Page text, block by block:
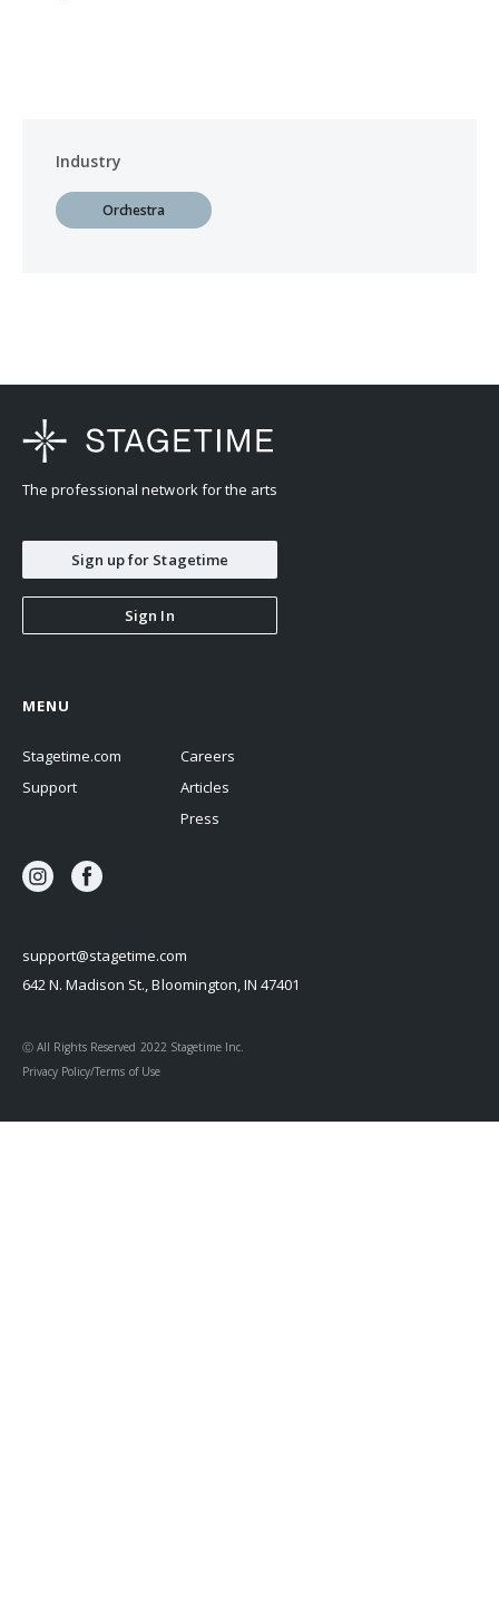
Industry
Orchestra
The professional network for the arts
Sign up for Stagetime
Sign In
Ⓒ All Rights Reserved 2022 Stagetime Inc.
support@stagetime.com
642 N. Madison St., Bloomington, IN 47401
MENU
Stagetime.com
Support
Careers
Articles
Press
Privacy Policy/Terms of Use